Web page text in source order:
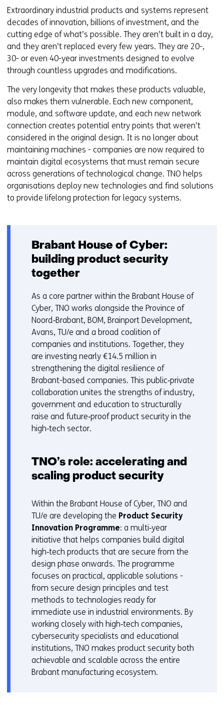
Extraordinary industrial products and systems represent
decades of innovation, billions of investment, and the
cutting edge of what’s possible. They aren’t built in a day,
and they aren’t replaced every few years. They are 20-,
30- or even 40-year investments designed to evolve
through countless upgrades and modifications.
The very longevity that makes these products valuable,
also makes them vulnerable. Each new component,
module, and software update, and each new network
connection creates potential entry points that weren’t
considered in the original design. It is no longer about
maintaining machines - companies are now required to
maintain digital ecosystems that must remain secure
across generations of technological change. TNO helps
organisations deploy new technologies and find solutions
to provide lifelong protection for legacy systems.
Brabant House of Cyber:
building product security
together
As a core partner within the Brabant House of
Cyber, TNO works alongside the Province of
Noord‑Brabant, BOM, Brainport Development,
Avans, TU/e and a broad coalition of
companies and institutions. Together, they
are investing nearly €14.5 million in
strengthening the digital resilience of
Brabant-based companies. This public‑private
collaboration unites the strengths of industry,
government and education to structurally
raise and future‑proof product security in the
high‑tech sector.
TNO’s role: accelerating and
scaling product security
Within the Brabant House of Cyber, TNO and
TU/e are developing the Product Security
Innovation Programme: a multi‑year
initiative that helps companies build digital
high‑tech products that are secure from the
design phase onwards. The programme
focuses on practical, applicable solutions -
from secure design principles and test
methods to technologies ready for
immediate use in industrial environments. By
working closely with high‑tech companies,
cybersecurity specialists and educational
institutions, TNO makes product security both
achievable and scalable across the entire
Brabant manufacturing ecosystem.